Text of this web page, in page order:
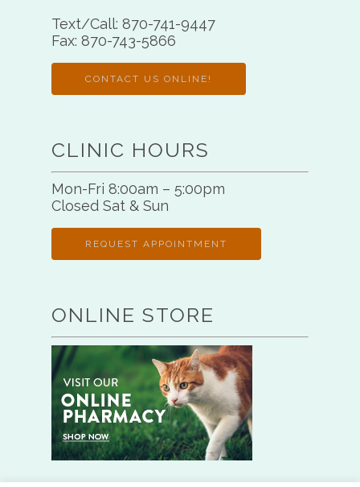
Text/Call: 870-741-9447
Fax: 870-743-5866
CONTACT US ONLINE!
CLINIC HOURS
Mon-Fri 8:00am – 5:00pm
Closed Sat & Sun
REQUEST APPOINTMENT
ONLINE STORE